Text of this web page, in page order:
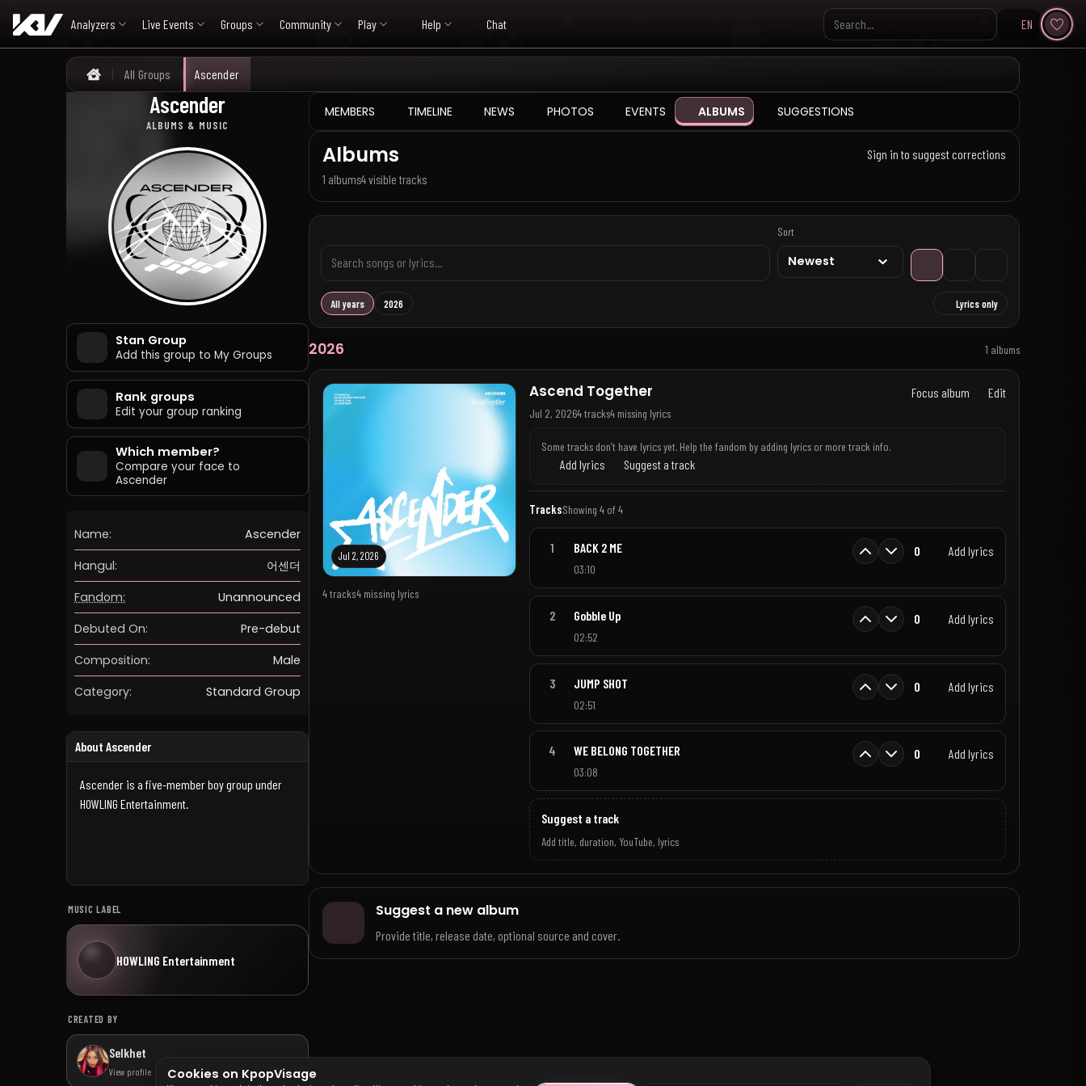
Analyzers Live Events Groups Community Play Help Chat
Search KpopVisage
EN
Home
All Groups Ascender
Ascender
ALBUMS & MUSIC
어센더
Stan Group
Add this group to My Groups
Rank groups
Edit your group ranking
Which member?
Compare your face to
Ascender
Name:
Ascender
Hangul:
어센더
Fandom:
Unannounced
Debuted On:
Pre-debut
Composition:
Male
Category:
Standard Group
About Ascender
Ascender is a five-member boy group under
HOWLING Entertainment.
MUSIC LABEL
HOWLING Entertainment
CREATED BY
Selkhet
View profile
MEMBERS TIMELINE NEWS PHOTOS EVENTS ALBUMS SUGGESTIONS
Albums
1 albums4 visible tracks
Sign in to suggest corrections
Sort
All years 2026 Lyrics only
2026 1 albums
Jul 2, 2026
4 tracks4 missing lyrics
Ascend Together
Jul 2, 20264 tracks4 missing lyrics
Focus album Edit
Some tracks don’t have lyrics yet. Help the fandom by adding lyrics or more track info.
Add lyrics Suggest a track
TracksShowing 4 of 4
1 BACK 2 ME
03:10
0 Add lyrics
2 Gobble Up
02:52
0 Add lyrics
3 JUMP SHOT
02:51
0 Add lyrics
4 WE BELONG TOGETHER
03:08
0 Add lyrics
Suggest a track
Add title, duration, YouTube, lyrics
Suggest a new album
Provide title, release date, optional source and cover.
Cookies on KpopVisage